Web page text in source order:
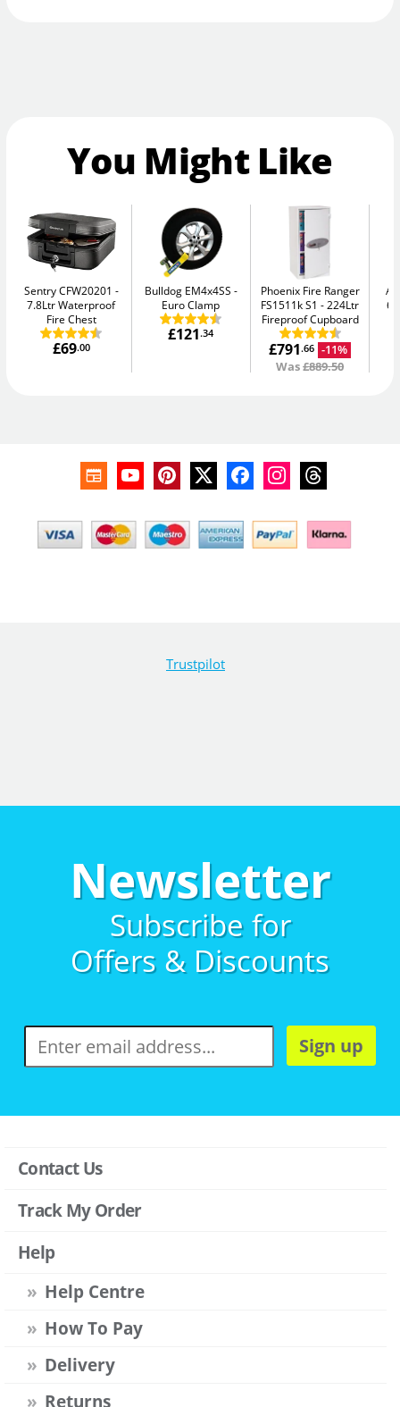
You Might Like
Sentry CFW20201
7.8Ltr Waterproof
Fire Chest
£69.00
Bulldog EM4x4SS
Euro Clamp
£121.34
Phoenix Fire Ranger
FS1511k S1
224Ltr
Fireproof Cupboard
£791 .66 -11%
Was£889.50
Trustpilot
Newsletter
Subscribe for
Offers & Discounts
Sign up
Contact Us
Track My Order
Help
Help Centre
How To Pay
Delivery
Returns